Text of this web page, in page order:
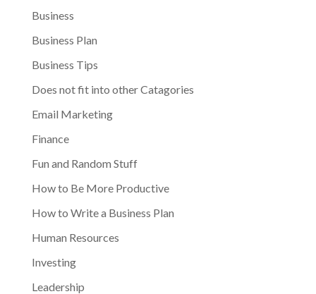
Business
Business Plan
Business Tips
Does not fit into other Catagories
Email Marketing
Finance
Fun and Random Stuff
How to Be More Productive
How to Write a Business Plan
Human Resources
Investing
Leadership